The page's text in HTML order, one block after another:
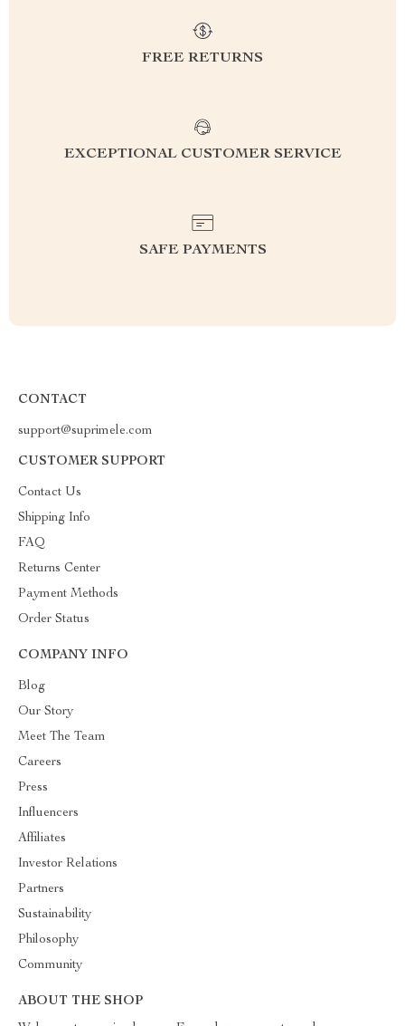
FREE RETURNS
EXCEPTIONAL CUSTOMER SERVICE
SAFE PAYMENTS
CONTACT
support@suprimele.com
CUSTOMER SUPPORT
Contact Us
Shipping Info
FAQ
Returns Center
Payment Methods
Order Status
COMPANY INFO
Blog
Our Story
Meet The Team
Careers
Press
Influencers
Affiliates
Investor Relations
Partners
Sustainability
Philosophy
Community
ABOUT THE SHOP